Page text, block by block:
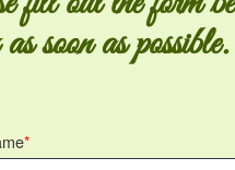
soon as possible.